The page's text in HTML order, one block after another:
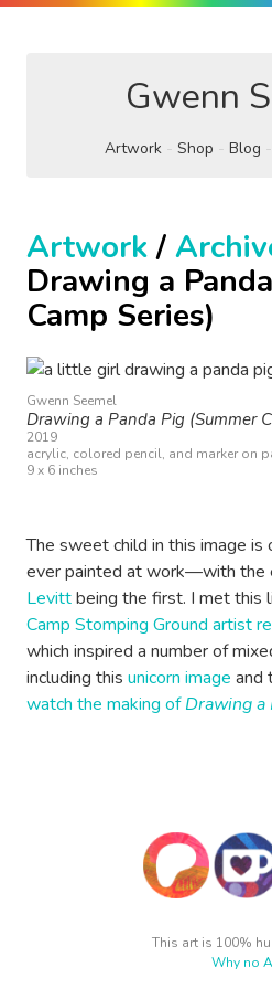
Gwenn
Artwork Shop Blog
Artwork/
Drawing a
Camp Series)
Gwenn Seemel
Drawing a Panda Pig (Summer
2019
acrylic, colored pencil, and marker on
9 x 6 inches
The sweet child in this image is
ever painted at work—with the
Levittbeing the first. I met this
Camp Stomping Ground artist
which inspired a number of
including this unicorn image and
watch the making ofDrawing a
This art is 100%
Why no